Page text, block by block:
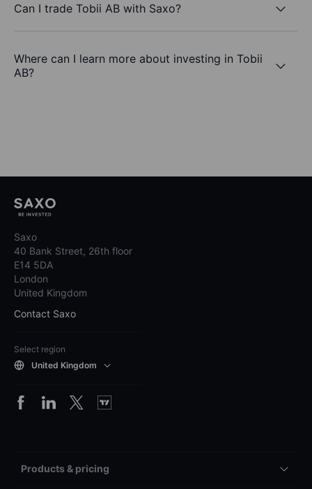
Can I trade Tobii AB with Saxo?
Where can I learn more about investing in Tobii
AB?
Saxo
40 Bank Street, 26th floor
E14 5DA
London
United Kingdom
Contact Saxo
Select region
United Kingdom
Products & pricing